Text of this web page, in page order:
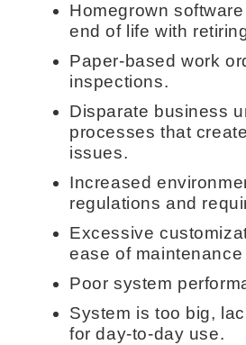
Homegrown
end of life with
Paper-based work
inspections.
Disparate business
processes that
issues.
Increased
regulations and
Excessive
ease of
Poor system
System is too big,
for day-to-day use.